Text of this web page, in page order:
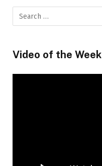
Video of the Week